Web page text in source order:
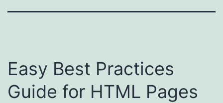
Easy Best Practices
Guide for HTML Pages